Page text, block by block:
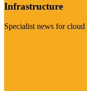
Infrastructure
Specialist news for